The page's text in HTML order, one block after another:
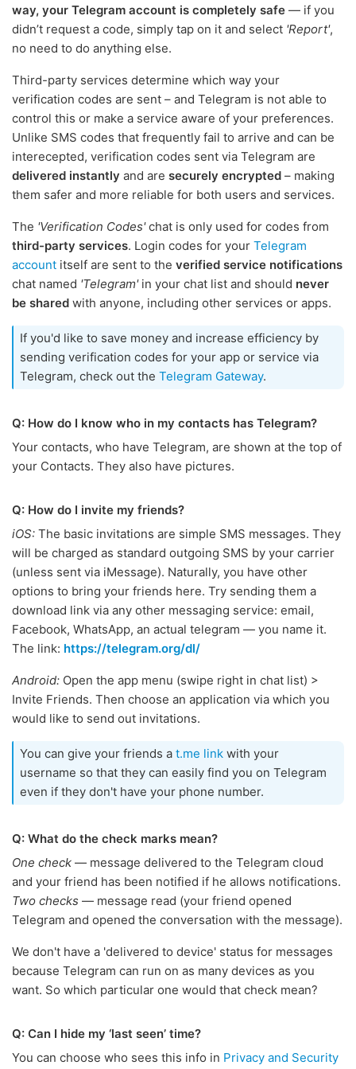
way, your Telegram account is completely safe — if you
didn’t request a code, simply tap on it and select 'Report',
no need to do anything else.
Third-party services determine which way your
verification codes are sent – and Telegram is not able to
control this or make a service aware of your preferences.
Unlike SMS codes that frequently fail to arrive and can be
interecepted, verification codes sent via Telegram are
delivered instantly and are securely encrypted – making
them safer and more reliable for both users and services.
The 'Verification Codes'chat is only used for codes from
third-party services. Login codes for your Telegram
account itself are sent to the verified service notifications
chat named 'Telegram'in your chat list and should never
be shared with anyone, including other services or apps.
If you'd like to save money and increase efficiency by
sending verification codes for your app or service via
Telegram, check out the Telegram Gateway.
Q: How do I know who in my contacts has Telegram?
Your contacts, who have Telegram, are shown at the top of
your Contacts. They also have pictures.
Q: How do I invite my friends?
iOS: The basic invitations are simple SMS messages. They
will be charged as standard outgoing SMS by your carrier
(unless sent via iMessage). Naturally, you have other
options to bring your friends here. Try sending them a
download link via any other messaging service: email,
Facebook, WhatsApp, an actual telegram — you name it.
The link: https://telegram.org/dl/
Android: Open the app menu (swipe right in chat list) >
Invite Friends. Then choose an application via which you
would like to send out invitations.
You can give your friends a t.me link with your
username so that they can easily find you on Telegram
even if they don't have your phone number.
Q: What do the check marks mean?
One check — message delivered to the Telegram cloud
and your friend has been notified if he allows notifications.
Two checks — message read (your friend opened
Telegram and opened the conversation with the message).
We don't have a 'delivered to device' status for messages
because Telegram can run on as many devices as you
want. So which particular one would that check mean?
Q: Can I hide my ‘last seen’ time?
You can choose who sees this info in Privacy and Security